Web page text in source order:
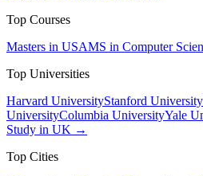
Top Courses
Masters in USAMS in Computer
Top Universities
Harvard UniversityStanford University
UniversityColumbia UniversityYale
Study in UK →
Top Cities